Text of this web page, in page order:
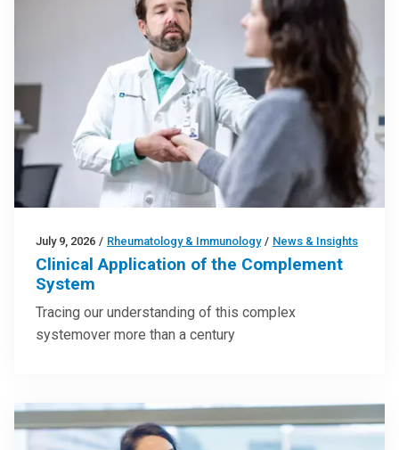
July 9, 2026 / Rheumatology & Immunology / News & Insights
Clinical Application of the Complement
System
Tracing our understanding of this complex
systemover more than a century